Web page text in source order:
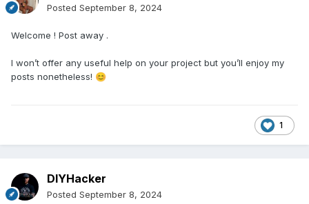
Posted September 8, 2024
Welcome ! Post away .
I won’t offer any useful help on your project but you’ll enjoy my
posts nonetheless! 😊
1
DIYHacker
Posted September 8, 2024